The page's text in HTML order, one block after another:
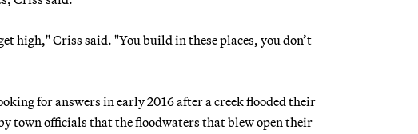
high," Criss said. "You build in these places, you don’t
for answers in early 2016 after a creek flooded their
town officials that the floodwaters that blew open their